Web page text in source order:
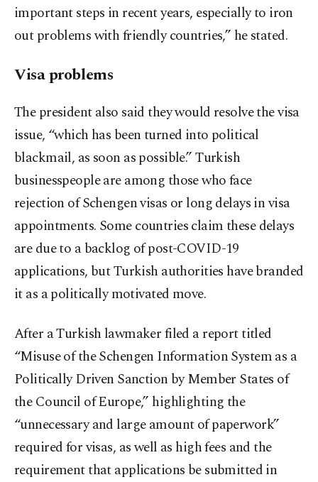
important steps in recent years, especially to iron
out problems with friendly countries,” he stated.
Visa problems
The president also said they would resolve the visa
issue, “which has been turned into political
blackmail, as soon as possible.” Turkish
businesspeople are among those who face
rejection of Schengen visas or long delays in visa
appointments. Some countries claim these delays
are due to a backlog of post-COVID-19
applications, but Turkish authorities have branded
it as a politically motivated move.
After a Turkish lawmaker filed a report titled
“Misuse of the Schengen Information System as a
Politically Driven Sanction by Member States of
the Council of Europe,” highlighting the
“unnecessary and large amount of paperwork”
required for visas, as well as high fees and the
requirement that applications be submitted in